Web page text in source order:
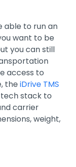
able to run an
want to be
you can still
access to
the iDrive TMS
stack to
carrier
weight,